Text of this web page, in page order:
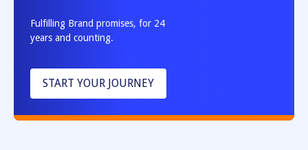
Fulfilling Brand promises, for 24
years and counting.
START YOUR JOURNEY